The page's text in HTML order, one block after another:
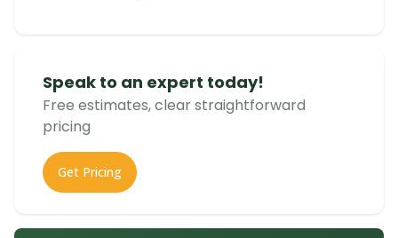
Speak to an expert today!
Free estimates, clear straightforward
pricing
Get Pricing